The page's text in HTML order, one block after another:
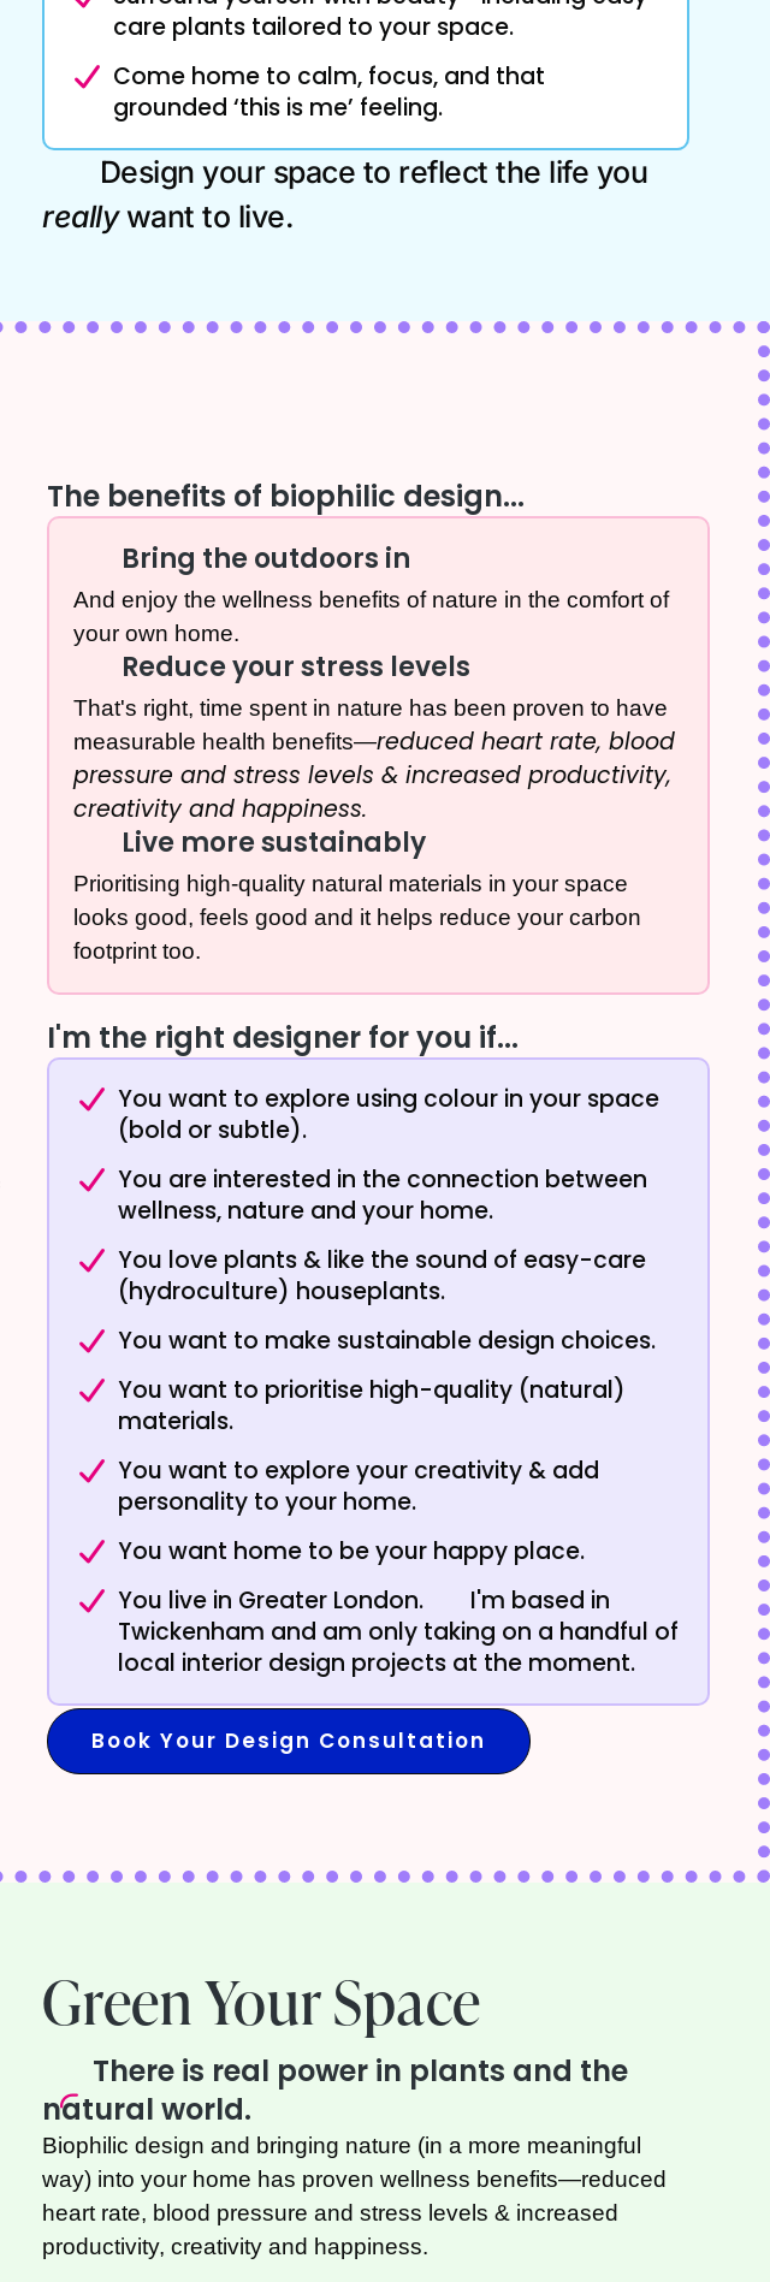
care plants tailored to your space.
Come home to calm, focus, and that
grounded ‘this is me’ feeling.
Design your space to reflect the life you
reallywant to live.
The benefits of biophilic design...
Bring the outdoors in
And enjoy the wellness benefits of nature in the comfort of
your own home.
Reduce your stress levels
That's right, time spent in nature has been proven to have
measurable health benefits—reduced heart rate, blood
pressure and stress levels & increased productivity,
creativity and happiness.
Live more sustainably
Prioritising high-quality natural materials in your space
looks good, feels good and it helps reduce your carbon
footprint too.
I'm the right designer for you if...
You want to explore using colour in your space
(bold or subtle).
You are interested in the connection between
wellness, nature and your home.
You love plants & like the sound of easy-care
(hydroculture) houseplants.
You want to make sustainable design choices.
You want to prioritise high-quality (natural)
materials.
You want to explore your creativity & add
personality to your home.
You want home to be your happy place.
You live in Greater London.
I'm based in
Twickenham and am only taking on a handful of
local interior design projects at the moment.
Book Your Design Consultation
Green Your Space
There is real power in plants and the
natural world.
Biophilic design and bringing nature (in a more meaningful
way) into your home has proven wellness benefits—reduced
heart rate, blood pressure and stress levels & increased
productivity, creativity and happiness.